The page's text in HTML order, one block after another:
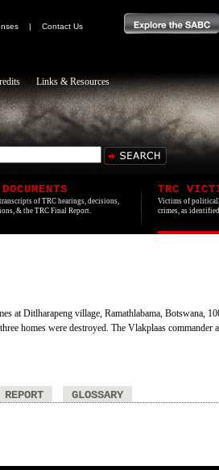
|
Contact Us
Links & Resources
of TRC hearings, decisions,
& the TRC Final Report.
TRC
Victims of
crimes, as
at Ditlharapeng village, Ramathlabama, Botswana,
homes were destroyed. The Vlakplaas commander
GLOSSARY